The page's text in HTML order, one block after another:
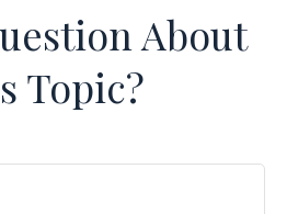
About
Topic?